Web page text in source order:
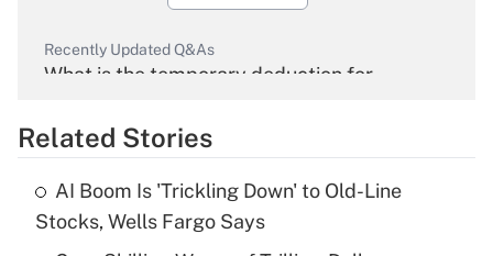
Recently Updated Q&As
What is the temporary deduction for
Get Answer
What is the temporary deduction for tip
Related Stories
AI Boom Is 'Trickling Down' to Old-Line
Stocks, Wells Fargo Says